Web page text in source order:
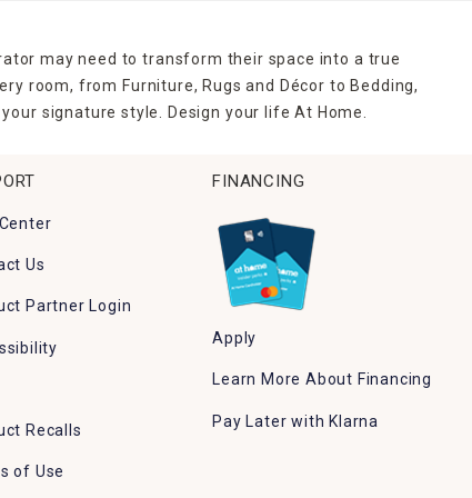
may need to transform their space into a true
room, from Furniture, Rugs and Décor to Bedding,
signature style. Design your life At Home.
Us
Partner Login
Recalls
of Use
FINANCING
Apply
Learn More About Financing
Pay Later with Klarna